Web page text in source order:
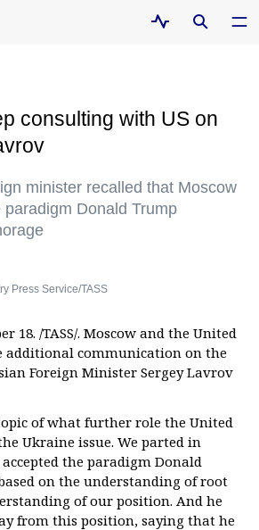
consulting with US on
minister recalled that Moscow
paradigm Donald Trump
Press Service/TASS
18. /TASS/. Moscow and the United
additional communication on the
Foreign Minister Sergey Lavrov
of what further role the United
Ukraine issue. We parted in
the paradigm Donald
on the understanding of root
of our position. And he
from this position, saying that he